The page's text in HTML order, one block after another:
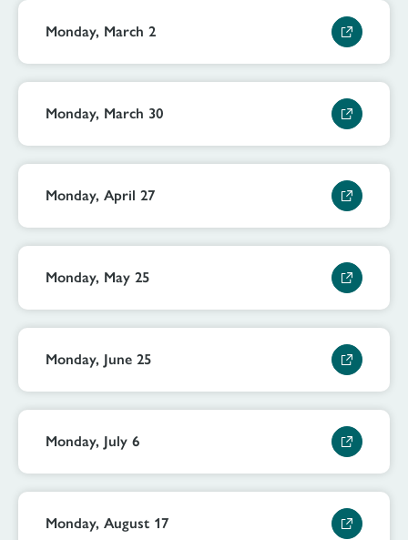
Monday, March 2
Monday, March 30
Monday, April 27
Monday, May 25
Monday, June 25
Monday, July 6
Monday, August 17